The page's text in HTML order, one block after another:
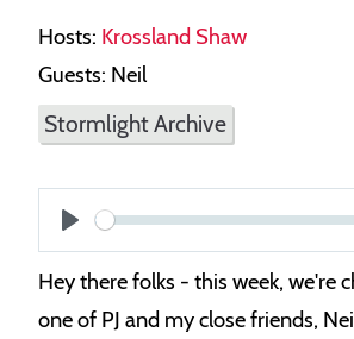
Hosts: Krossland Shaw
Guests: Neil
Stormlight Archive
S
Hey there folks - this week, we're
one of PJ and my close friends,